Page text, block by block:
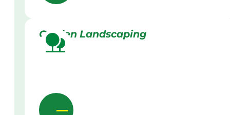
Garden Landscaping